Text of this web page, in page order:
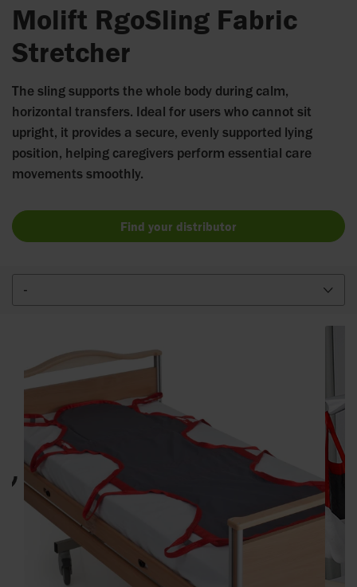
Molift RgoSling Fabric
Stretcher
The sling supports the whole body during calm,
horizontal transfers. Ideal for users who cannot sit
upright, it provides a secure, evenly supported lying
position, helping caregivers perform essential care
movements smoothly.
Find your distributor
-